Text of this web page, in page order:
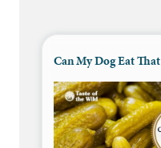
Can My Dog Eat That